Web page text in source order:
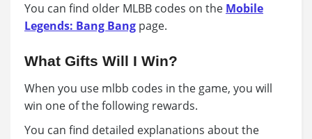
You can find older MLBB codes on the Mobile
Legends: Bang Bang page.
What Gifts Will I Win?
When you use mlbb codes in the game, you will
win one of the following rewards.
You can find detailed explanations about the